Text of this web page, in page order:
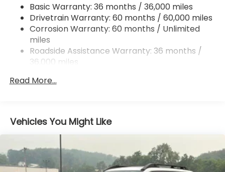
Permanent Locking Hubs
Strut Front Suspension w/Coil Springs
Double Wishbone Rear Suspension w/Coil Springs
4-Wheel Disc Brakes w/4-Wheel ABS, Front And
Rear Vented Discs, Brake Assist, Hill Descent
Brake
Basic Warranty: 36 months / 36,000 miles
Drivetrain Warranty: 60 months / 60,000 miles
Corrosion Warranty: 60 months / Unlimited
miles
Roadside Assistance Warranty: 36 months /
36,000 miles
Read More...
Vehicles You Might Like